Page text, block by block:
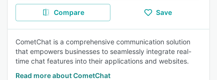
Compare Save
CometChat is a comprehensive communication solution
that empowers businesses to seamlessly integrate real-
time chat features into their applications and websites.
Read more about CometChat